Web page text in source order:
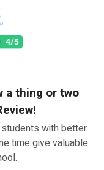
a thing or two
with better
time give valuable